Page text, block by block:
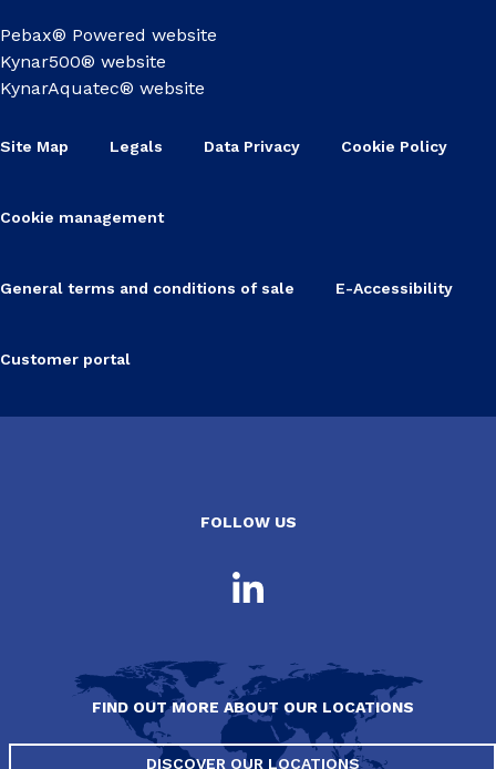
Pebax® Powered website
Kynar500® website
KynarAquatec® website
Site Map Legals Data Privacy Cookie Policy
Cookie management
General terms and conditions of sale E-Accessibility
Customer portal
FOLLOW US
FIND OUT MORE ABOUT OUR LOCATIONS
DISCOVER OUR LOCATIONS